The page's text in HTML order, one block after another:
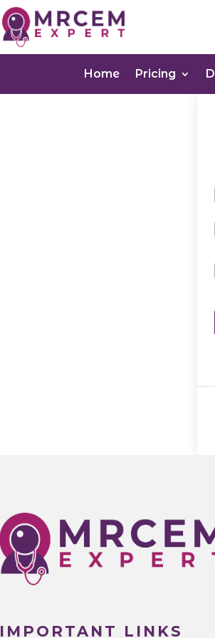
Home Pricing
IMPORTANT LINKS